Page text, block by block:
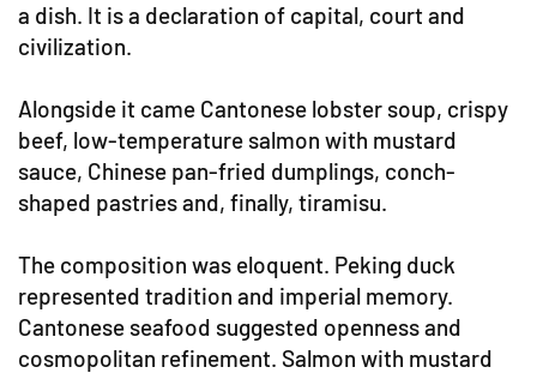
a dish. It is a declaration of capital, court and
civilization.
Alongside it came Cantonese lobster soup, crispy
beef, low-temperature salmon with mustard
sauce, Chinese pan-fried dumplings, conch-
shaped pastries and, finally, tiramisu.
The composition was eloquent. Peking duck
represented tradition and imperial memory.
Cantonese seafood suggested openness and
cosmopolitan refinement. Salmon with mustard